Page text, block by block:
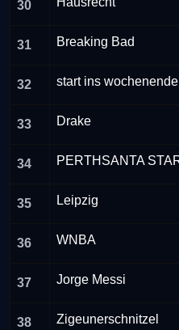
30
31 Breaking Bad
32 start ins wochenende
33 Drake
34
35 Leipzig
36 WNBA
37 Jorge Messi
38 Zigeunerschnitzel